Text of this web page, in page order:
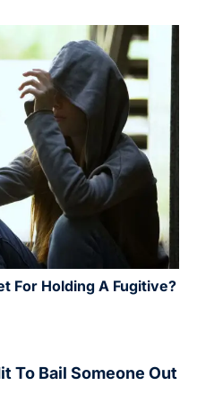
For Holding A Fugitive?
To Bail Someone Out